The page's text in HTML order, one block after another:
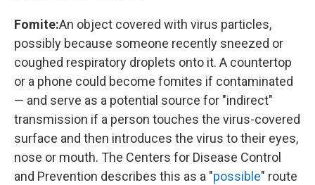
Fomite:An object covered with virus particles,
possibly because someone recently sneezed or
coughed respiratory droplets onto it. A countertop
or a phone could become fomites if contaminated
— and serve as a potential source for "indirect"
transmission if a person touches the virus-covered
surface and then introduces the virus to their eyes,
nose or mouth. The Centers for Disease Control
and Prevention describes this as a "possible" route